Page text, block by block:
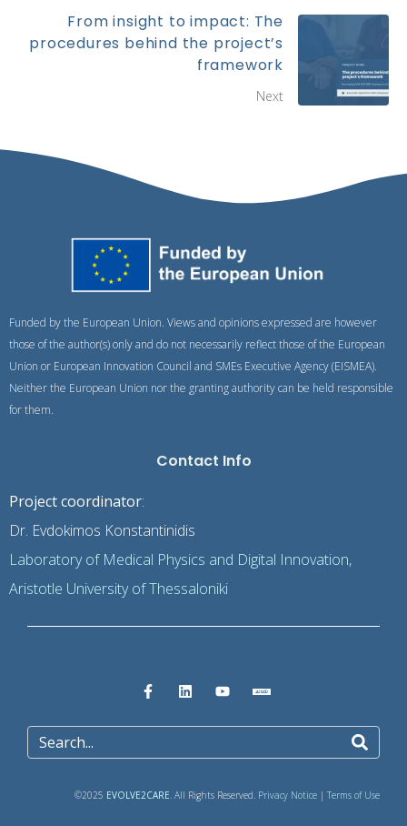
From insight to impact: The
procedures behind the project’s
framework
Next
Funded by the European Union. Views and opinions expressed are however
those of the author(s) only and do not necessarily reflect those of the European
Union or European Innovation Council and SMEs Executive Agency (EISMEA).
Neither the European Union nor the granting authority can be held responsible
for them.
Contact Info
Project coordinator:
Dr. Evdokimos Konstantinidis
Laboratory of Medical Physics and Digital Innovation,
Aristotle University of Thessaloniki
©2025 EVOLVE2CARE . All Rights Reserved. Privacy Notice | Terms of Use